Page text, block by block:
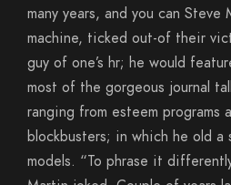
many years, and you can
machine, ticked out-of their
guy of one’s hr; he would
most of the gorgeous journal
ranging from esteem programs
blockbusters; in which he old a
models. “To phrase it